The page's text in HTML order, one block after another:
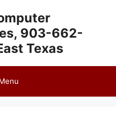
903-662-
Texas